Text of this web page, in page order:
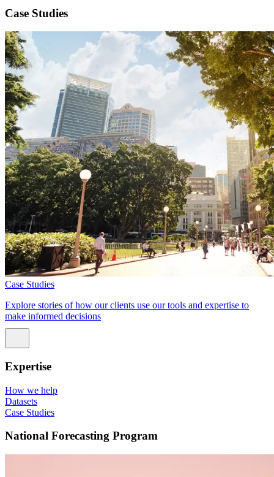
Case Studies
Case Studies
Explore stories of how our clients use our tools and expertise to
make informed decisions
Expertise
How we help
Datasets
Case Studies
National Forecasting Program